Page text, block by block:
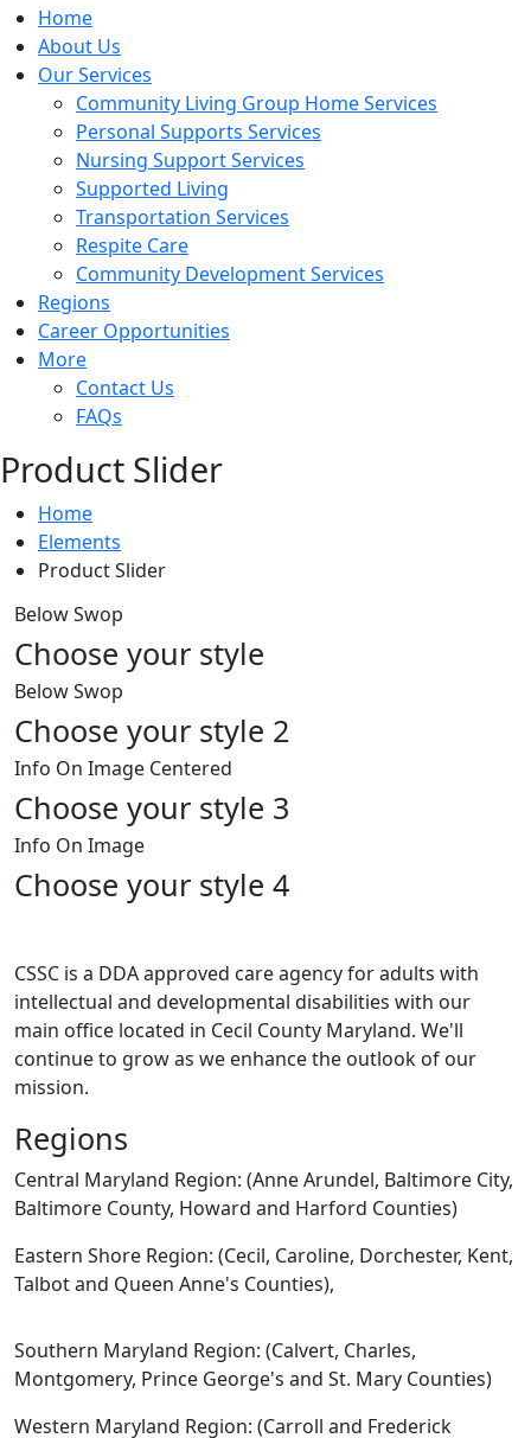
Home
About Us
Our Services
Community Living Group Home Services
Personal Supports Services
Nursing Support Services
Supported Living
Transportation Services
Respite Care
Community Development Services
Regions
Career Opportunities
More
Contact Us
FAQs
Product Slider
Home
Elements
Product Slider
Below Swop
Choose your style
Below Swop
Choose your style 2
Info On Image Centered
Choose your style 3
Info On Image
Choose your style 4
CSSC is a DDA approved care agency for adults with
intellectual and developmental disabilities with our
main office located in Cecil County Maryland. We'll
continue to grow as we enhance the outlook of our
mission.
Regions
Central Maryland Region: (Anne Arundel, Baltimore City,
Baltimore County, Howard and Harford Counties)
Eastern Shore Region: (Cecil, Caroline, Dorchester, Kent,
Talbot and Queen Anne's Counties),
Southern Maryland Region: (Calvert, Charles,
Montgomery, Prince George's and St. Mary Counties)
Western Maryland Region: (Carroll and Frederick